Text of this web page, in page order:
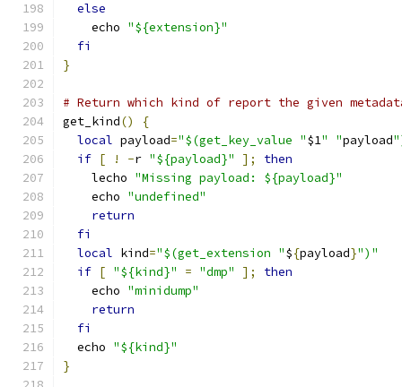
else
    echo
"${extension}"
fi
}
# Return which kind of report the given
get_kind()
{
local payload="$(get_key_value "$1" "payload
if [ ! -r "${payload}" ];
then
    lecho
"Missing payload: ${payload}"
    echo
"undefined"
return
fi
local kind="$(get_extension "${payload}")"
if [ "${kind}" = "dmp" ];
then
    echo
"minidump"
return
fi
  echo
"${kind}"
}